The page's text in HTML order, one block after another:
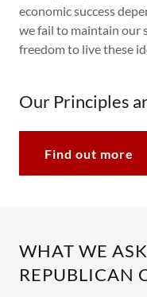
economic success
we fail to maintain our
freedom to live these
Our Principles
Find out more
WHAT WE
REPUBLICAN